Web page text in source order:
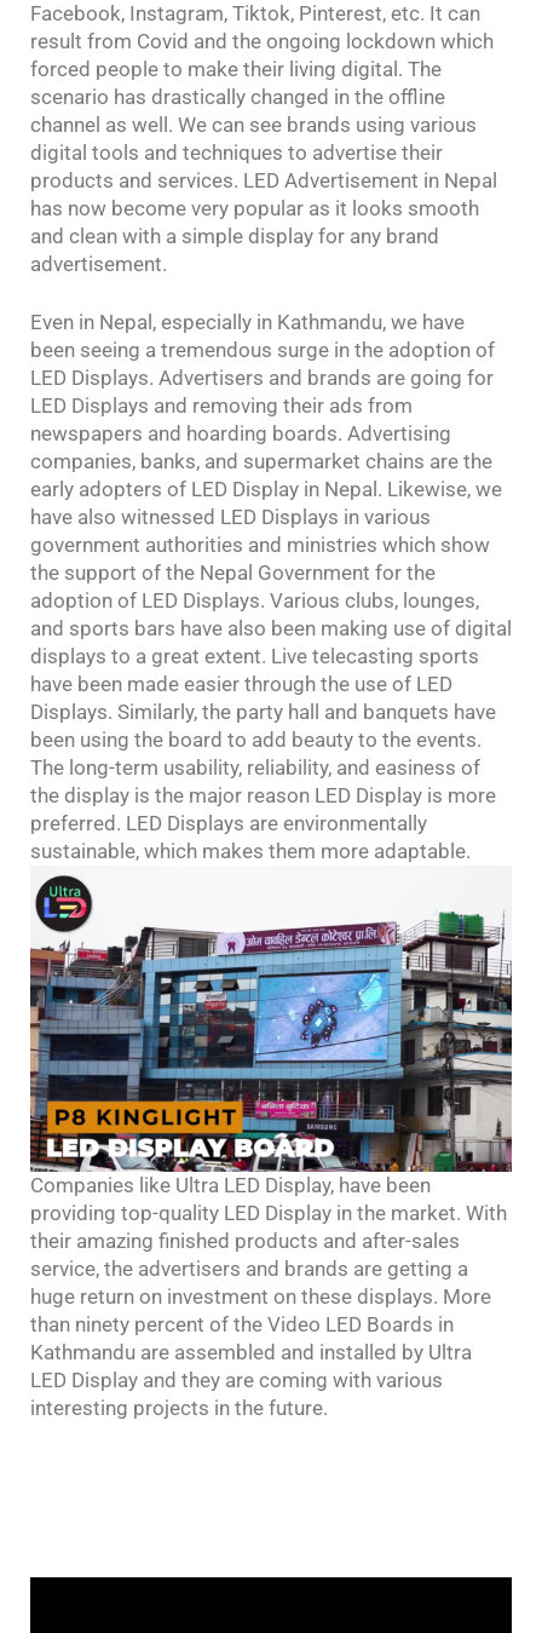
Facebook, Instagram, Tiktok, Pinterest, etc. It can
result from Covid and the ongoing lockdown which
forced people to make their living digital. The
scenario has drastically changed in the offline
channel as well. We can see brands using various
digital tools and techniques to advertise their
products and services. LED Advertisement in Nepal
has now become very popular as it looks smooth
and clean with a simple display for any brand
advertisement.
Even in Nepal, especially in Kathmandu, we have
been seeing a tremendous surge in the adoption of
LED Displays. Advertisers and brands are going for
LED Displays and removing their ads from
newspapers and hoarding boards. Advertising
companies, banks, and supermarket chains are the
early adopters of LED Display in Nepal. Likewise, we
have also witnessed LED Displays in various
government authorities and ministries which show
the support of the Nepal Government for the
adoption of LED Displays. Various clubs, lounges,
and sports bars have also been making use of digital
displays to a great extent. Live telecasting sports
have been made easier through the use of LED
Displays. Similarly, the party hall and banquets have
been using the board to add beauty to the events.
The long-term usability, reliability, and easiness of
the display is the major reason LED Display is more
preferred. LED Displays are environmentally
sustainable, which makes them more adaptable.
Companies like Ultra LED Display, have been
providing top-quality LED Display in the market. With
their amazing finished products and after-sales
service, the advertisers and brands are getting a
huge return on investment on these displays. More
than ninety percent of the Video LED Boards in
Kathmandu are assembled and installed by Ultra
LED Display and they are coming with various
interesting projects in the future.